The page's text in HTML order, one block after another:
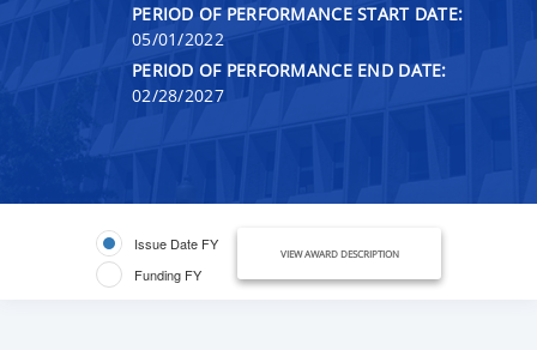
PERIOD OF PERFORMANCE START DATE:
05/01/2022
PERIOD OF PERFORMANCE END DATE:
02/28/2027
Issue Date FY
Funding FY
VIEW AWARD DESCRIPTION